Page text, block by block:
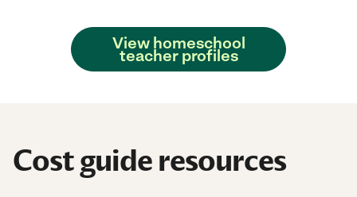
View homeschool
teacher profiles
Cost guide resources